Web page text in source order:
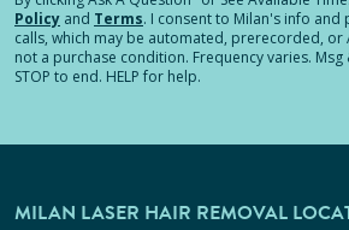
Policy and Terms. I consent to Milan's info and
calls, which may be automated, prerecorded, or
not a purchase condition. Frequency varies.
STOP to end. HELP for help.
MILAN LASER HAIR REMOVAL